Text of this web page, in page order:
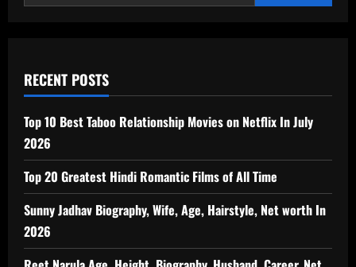
RECENT POSTS
Top 10 Best Taboo Relationship Movies on Netflix In July
2026
Top 20 Greatest Hindi Romantic Films of All Time
Sunny Jadhav Biography, Wife, Age, Hairstyle, Net worth In
2026